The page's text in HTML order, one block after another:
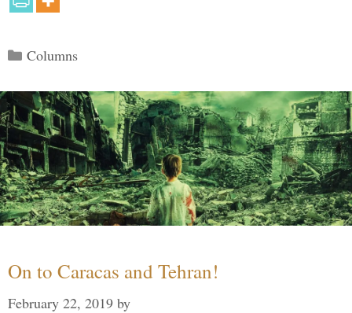
Categories
Columns
On to Caracas and Tehran!
February 22, 2019 by